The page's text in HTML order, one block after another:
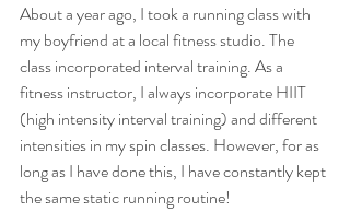
About a year ago, I took a running class with
my boyfriend at a local fitness studio. The
class incorporated interval training. As a
fitness instructor, I always incorporate HIIT
(high intensity interval training) and different
intensities in my spin classes. However, for as
long as I have done this, I have constantly kept
the same static running routine!